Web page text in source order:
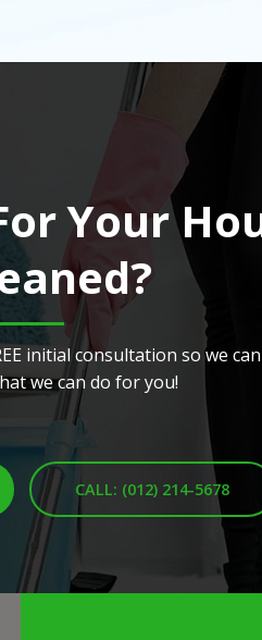
Your
initial consultation so we can
we can do for you!
CALL: (012) 214-5678